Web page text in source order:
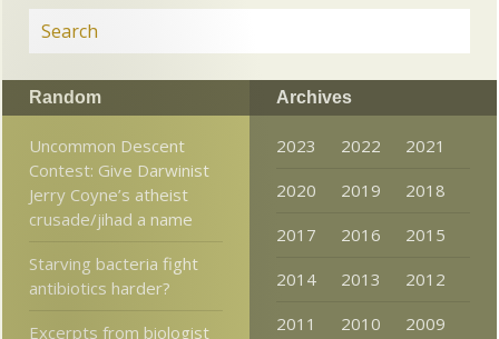
Random
Uncommon Descent
Contest: Give Darwinist
Jerry Coyne’s atheist
crusade/jihad a name
Starving bacteria fight
antibiotics harder?
Excerpts from biologist
Archives
2023 2022
2021
2020
2019
2018
2017
2016
2015
2014
2013
2012
2011
2010 2009